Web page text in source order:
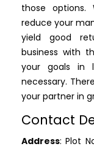
those options.
reduce your
yield good
business with
your goals in
necessary.
your partner in
Contact
Address: Plot